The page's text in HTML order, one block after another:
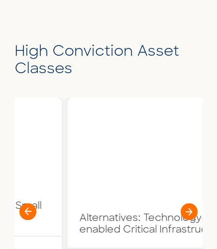
High Conviction Asset
Classes
Alternatives: Technology-
enabled Critical Infrastructure